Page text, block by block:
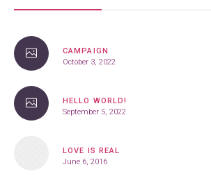
CAMPAIGN
October 3, 2022
HELLO WORLD!
September 5, 2022
LOVE IS REAL
June 6, 2016